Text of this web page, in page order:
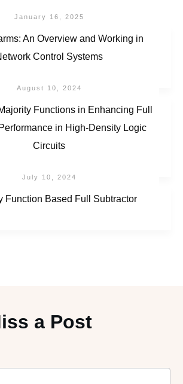
January 16, 2025
An Overview and Working in
Control Systems
August 10, 2024
Functions in Enhancing Full
in High-Density Logic
Circuits
July 10, 2024
Function Based Full Subtractor
a Post